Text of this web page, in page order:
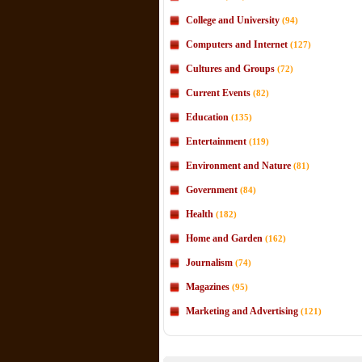
College and University (94)
Computers and Internet (127)
Cultures and Groups (72)
Current Events (82)
Education (135)
Entertainment (119)
Environment and Nature (81)
Government (84)
Health (182)
Home and Garden (162)
Journalism (74)
Magazines (95)
Marketing and Advertising (121)